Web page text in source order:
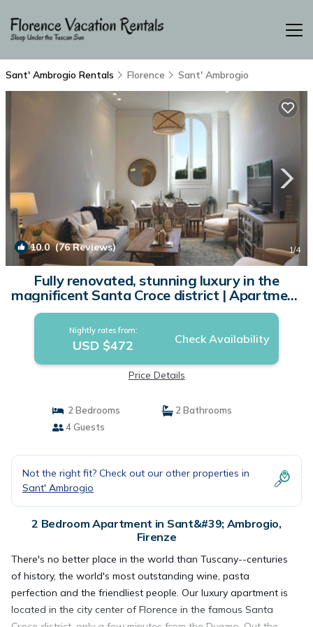
Sant' Ambrogio Rentals Florence Sant' Ambrogio
10.0(76 Reviews) 1/4
Fully renovated, stunning luxury in the
magnificent Santa Croce district | Apartment
in Firenze
Nightly rates from:
USD $472 Check Availability
Price Details
2 Bedrooms
2 Bathrooms
4 Guests
Not the right fit? Check out our other properties in
Sant' Ambrogio
2 Bedroom Apartment in Sant&#39; Ambrogio,
Firenze
There's no better place in the world than Tuscany--centuries
of history, the world's most outstanding wine, pasta
perfection and the friendliest people. Our luxury apartment is
located in the city center of Florence in the famous Santa